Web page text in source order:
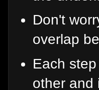
Don't
overlap
Each
other and